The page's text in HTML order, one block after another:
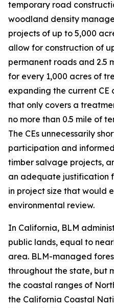
temporary road
woodland density
projects of up to 5,000
allow for construction of
permanent roads and 2.5
for every 1,000 acres of
expanding the current CE
that only covers a
no more than 0.5 mile of
The CEs unnecessarily
participation and
timber salvage projects,
an adequate justification
in project size that would
environmental review.
In California, BLM
public lands, equal to
area. BLM-managed
throughout the state, but
the coastal ranges of
the California Coastal